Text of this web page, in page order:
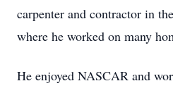
carpenter and contractor in
where he worked on many
He enjoyed NASCAR and